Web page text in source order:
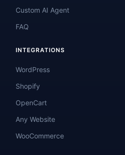
Custom AI Agent
FAQ
INTEGRATIONS
WordPress
Shopify
OpenCart
Any Website
WooCommerce